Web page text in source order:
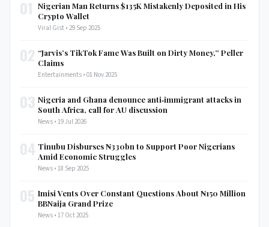
Nigerian Man Returns $135K Mistakenly Deposited in His
Crypto Wallet
Viral Gist • 29 Sep 2025
“Jarvis’s TikTok Fame Was Built on Dirty Money,” Peller
Claims
Entertainments • 01 Nov 2025
Nigeria and Ghana denounce anti‑immigrant attacks in
South Africa, call for AU discussion
News • 19 Jul 2026
Tinubu Disburses ₦330bn to Support Poor Nigerians
Amid Economic Struggles
News • 18 Sep 2025
Imisi Vents Over Constant Questions About ₦150 Million
BBNaija Grand Prize
News • 17 Oct 2025